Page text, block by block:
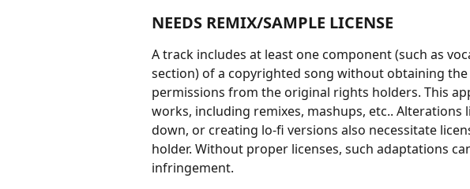
NEEDS REMIX/SAMPLE LICENSE
A track includes at least one component (such as
section) of a copyrighted song without obtaining
permissions from the original rights holders. This
works, including remixes, mashups, etc.. Alterations
down, or creating lo-fi versions also necessitate
holder. Without proper licenses, such adaptations
infringement.